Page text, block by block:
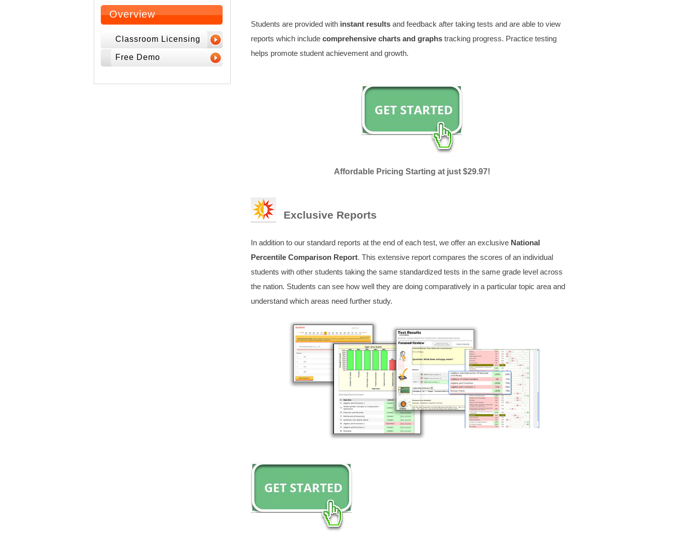
Students are provided with instant resultsand feedback after taking tests and are able to view
reports which include comprehensive charts and graphstracking progress. Practice testing
helps promote student achievement and growth.
Affordable Pricing Starting at just $29.97!
Exclusive Reports
In addition to our standard reports at the end of each test, we offer an exclusive National
Percentile Comparison Report. This extensive report compares the scores of an individual
students with other students taking the same standardized tests in the same grade level across
the nation. Students can see how well they are doing comparatively in a particular topic area and
understand which areas need further study.
Overview
Classroom Licensing
Free Demo